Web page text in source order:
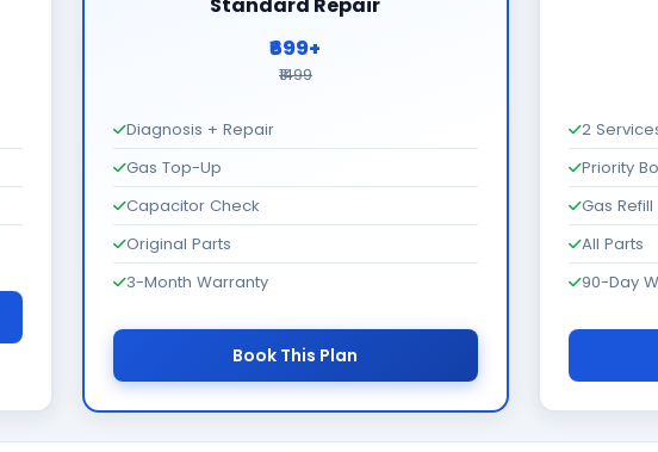
₹699+
₹1499
Diagnosis + Repair
Gas Top-Up
Capacitor Check
Original Parts
3-Month Warranty
Book This Plan
2
Priority
Gas
All Parts
90-Day